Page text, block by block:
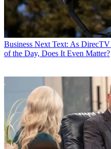
Business Next Text: As DirecTV
of the Day, Does It Even Matter?